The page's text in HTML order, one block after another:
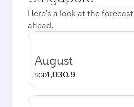
city
Here's a look at the
ahead.
August
SGD1,030.9